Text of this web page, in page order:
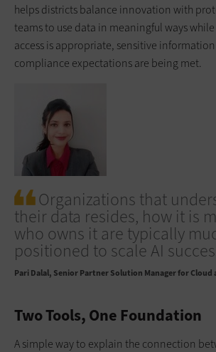
helps districts balance innovation with
teams to use data in meaningful ways
access is appropriate, sensitive
compliance expectations are being met.
Organizations that
their data resides, how it is
who owns it are typically
positioned to scale AI
Pari Dalal Senior Partner Solution Manager for Cloud
Two Tools, One Foundation
A simple way to explain the connection